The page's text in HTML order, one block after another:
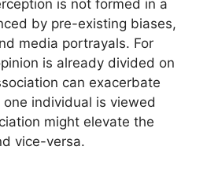
is not formed in a
by pre-existing biases,
media portrayals. For
is already divided on
can exacerbate
individual is viewed
might elevate the
vice-versa.